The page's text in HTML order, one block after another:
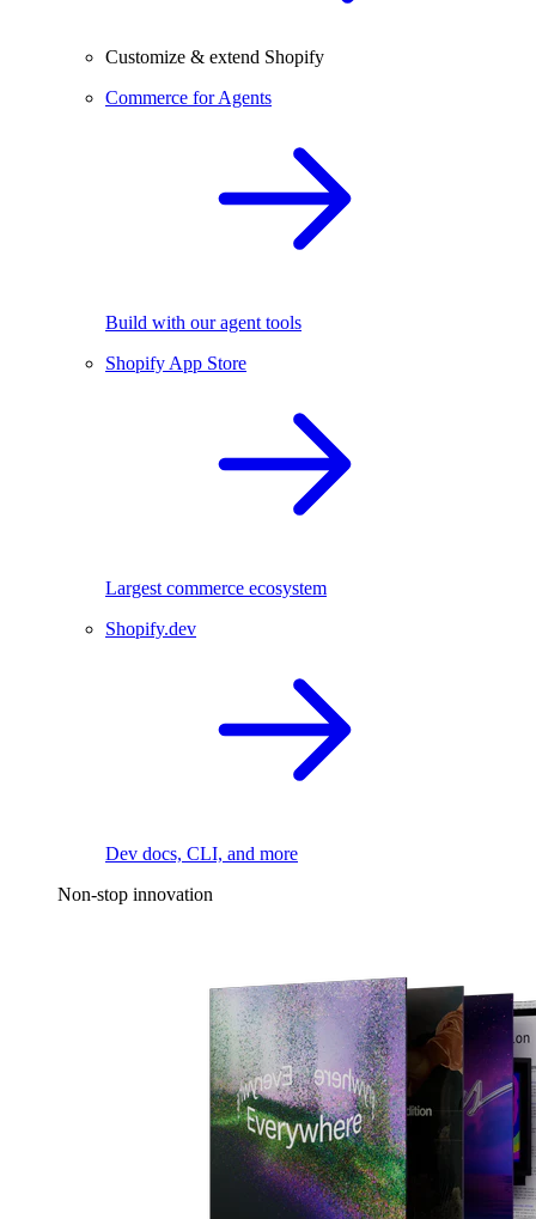
Customize & extend Shopify
Commerce for Agents
Build with our agent tools
Shopify App Store
Largest commerce ecosystem
Shopify.dev
Dev docs, CLI, and more
Non-stop innovation